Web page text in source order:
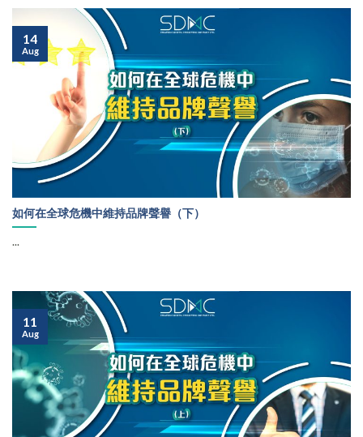
如何在全球危機中維持品牌聲譽（下）
...
14
Aug
11
Aug